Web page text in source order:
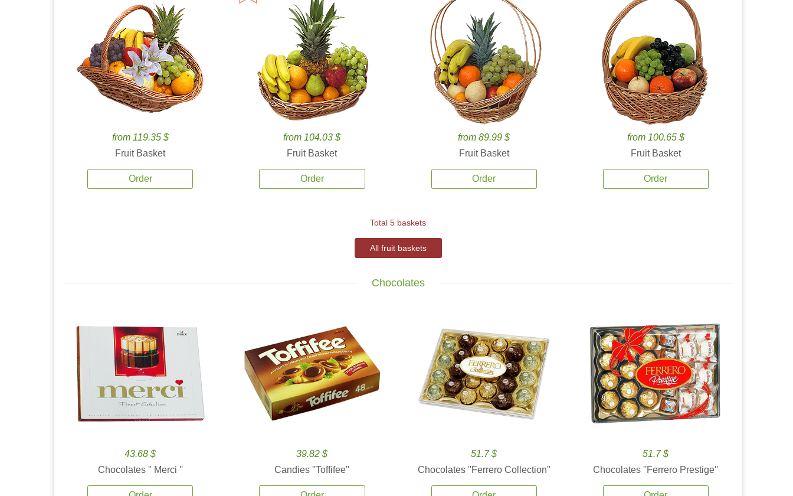
from 119.35 $
Fruit Basket
Order
from 104.03 $
Fruit Basket
Order
from 89.99 $
Fruit Basket
Order
from 100.65 $
Fruit Basket
Order
Total 5 baskets
All fruit baskets
Chocolates
43.68 $
Chocolates '' Merci ''
39.82 $
Candies ''Toffifee''
51.7 $
Chocolates ''Ferrero Collection''
51.7 $
Chocolates ''Ferrero Prestige''